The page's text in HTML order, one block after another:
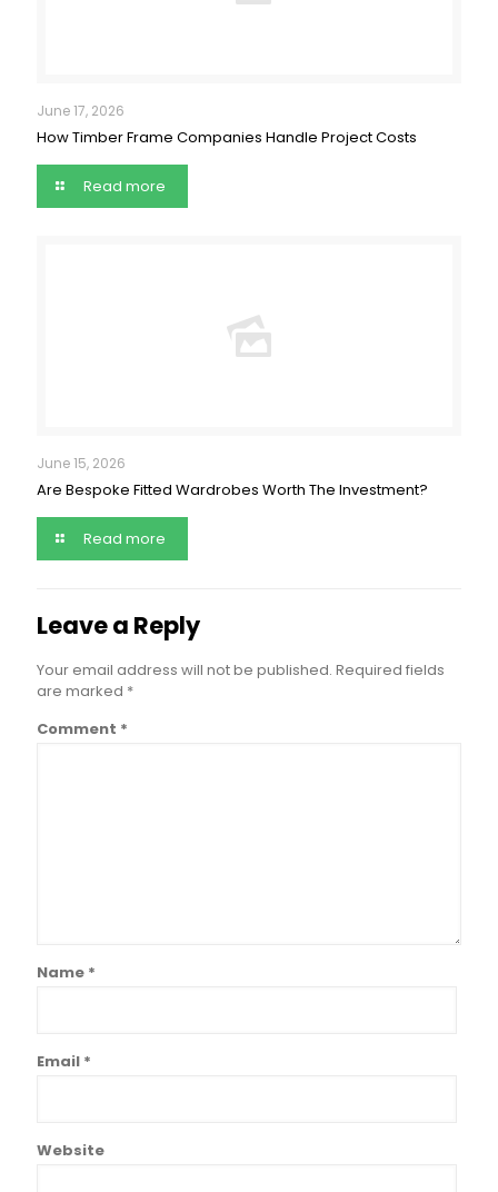
June 17, 2026
How Timber Frame Companies Handle Project Costs
Read more
June 15, 2026
Are Bespoke Fitted Wardrobes Worth The Investment?
Read more
Leave a Reply
Your email address will not be published. Required fields
are marked *
Comment *
Name *
Email *
Website